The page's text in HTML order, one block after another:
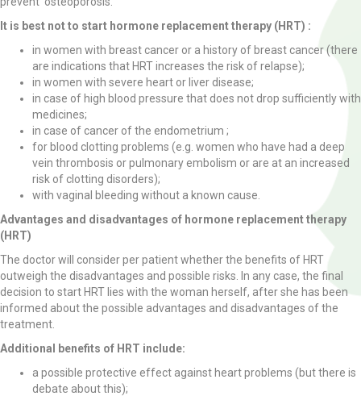
It is best not to start hormone replacement therapy (HRT) :
in women with breast cancer or a history of breast cancer (there
are indications that HRT increases the risk of relapse);
in women with severe heart or liver disease;
in case of high blood pressure that does not drop sufficiently with
medicines;
in case of cancer of the endometrium ;
for blood clotting problems (e.g. women who have had a deep
vein thrombosis or pulmonary embolism or are at an increased
risk of clotting disorders);
with vaginal bleeding without a known cause.
Advantages and disadvantages of hormone replacement therapy
(HRT)
The doctor will consider per patient whether the benefits of HRT
outweigh the disadvantages and possible risks. In any case, the final
decision to start HRT lies with the woman herself, after she has been
informed about the possible advantages and disadvantages of the
treatment.
Additional benefits of HRT include:
a possible protective effect against heart problems (but there is
debate about this);